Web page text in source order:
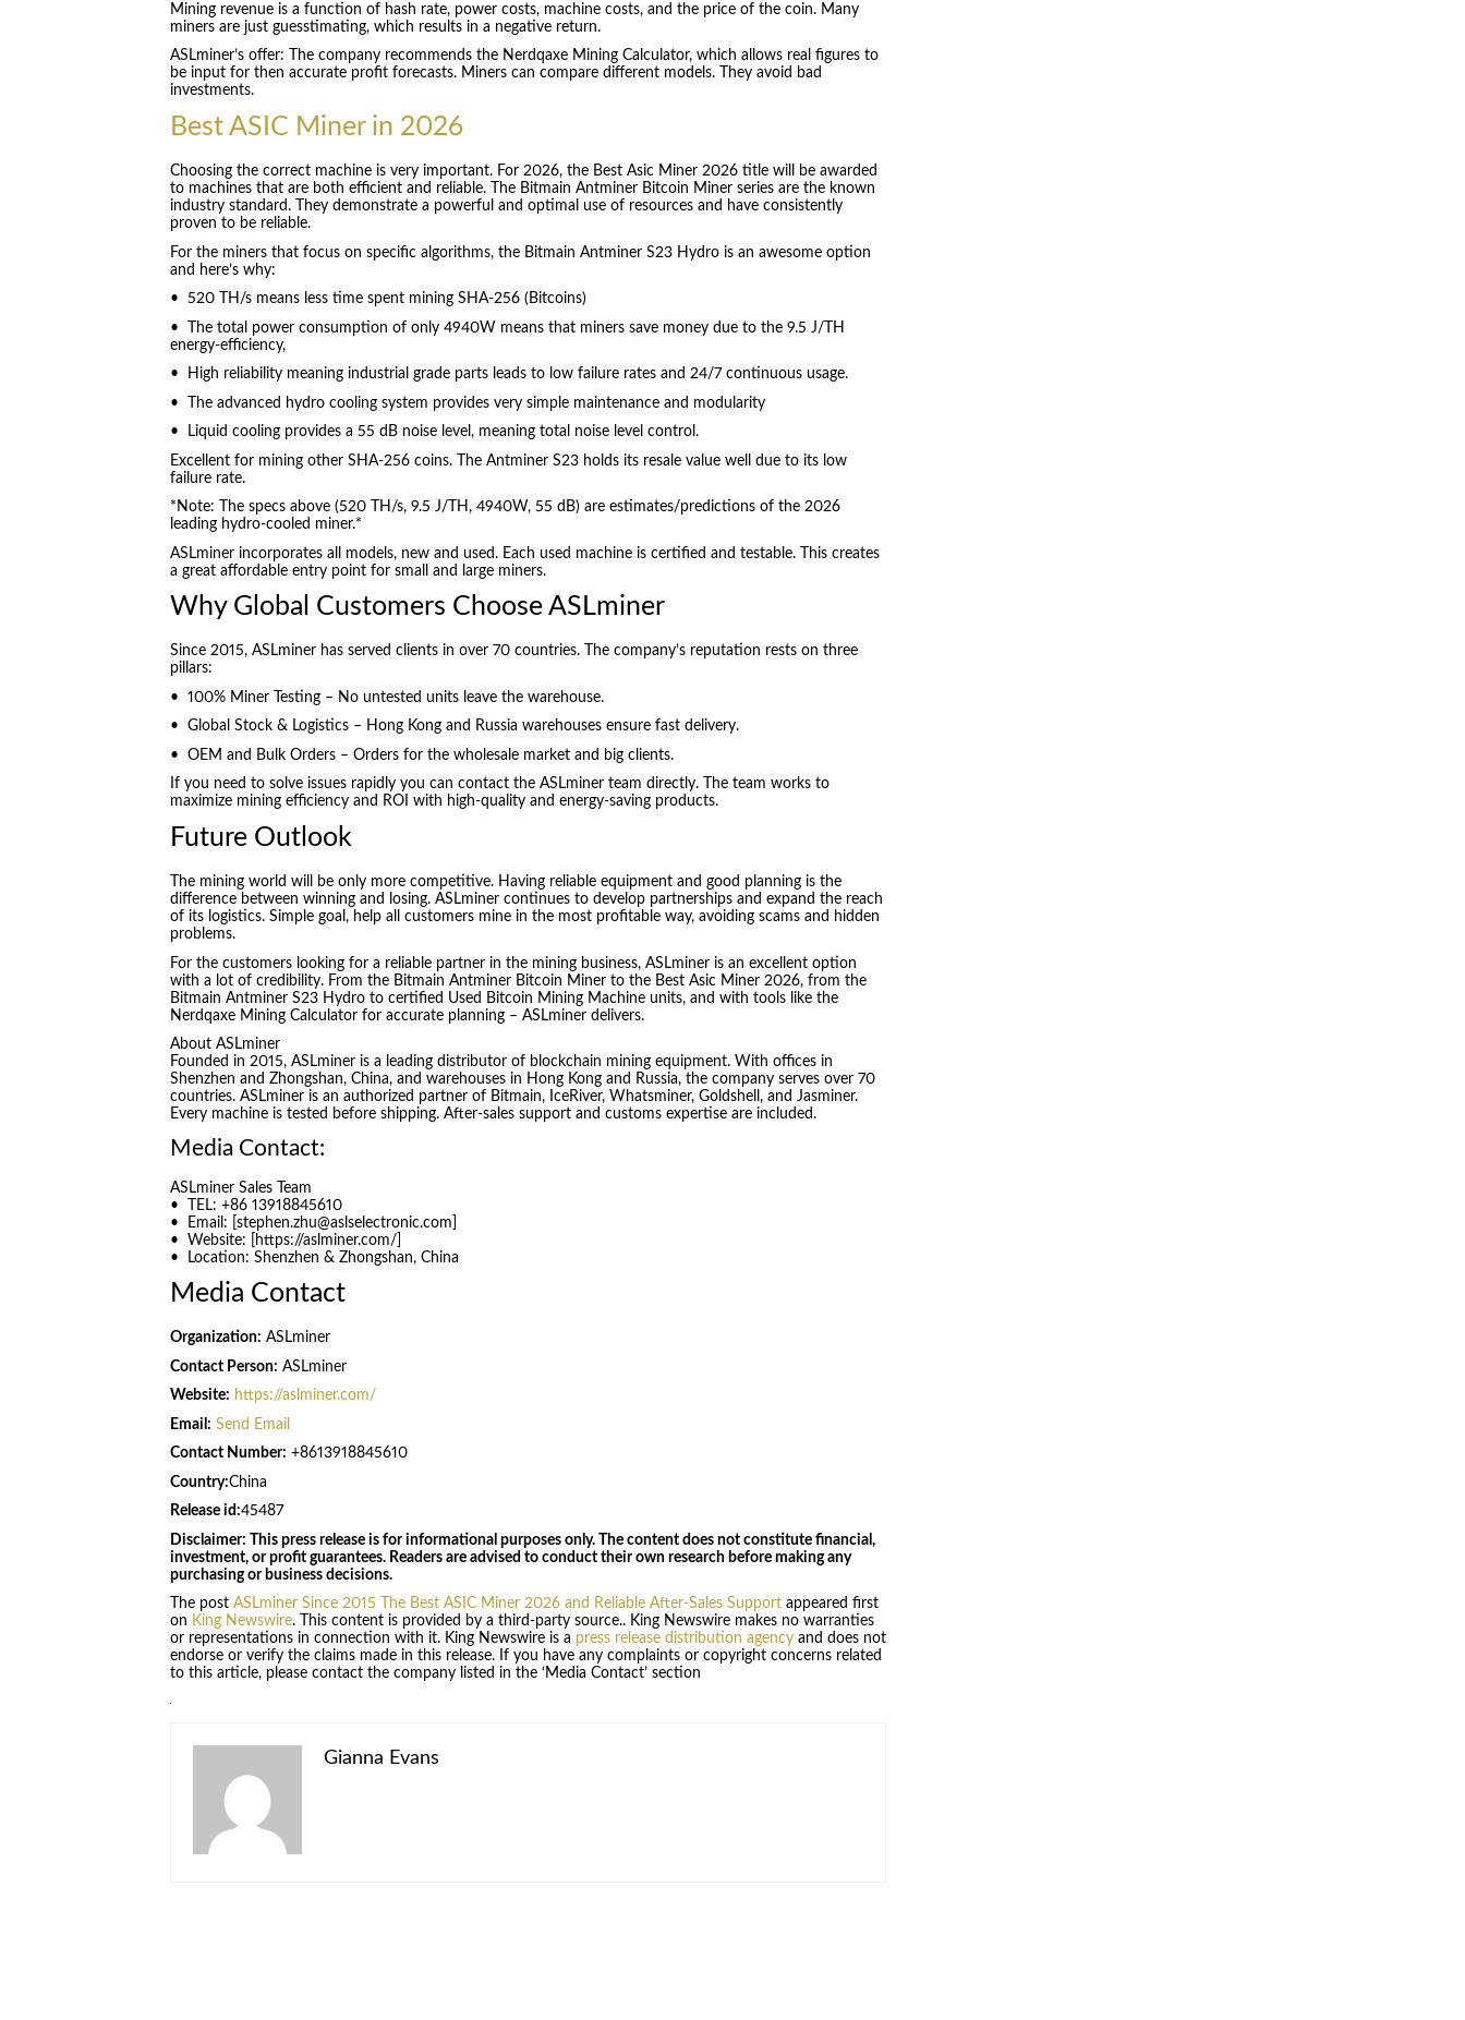
Mining revenue is a function of hash rate, power costs, machine costs, and the price of the coin. Many
miners are just guesstimating, which results in a negative return.
ASLminer’s offer: The company recommends the Nerdqaxe Mining Calculator, which allows real figures to
be input for then accurate profit forecasts. Miners can compare different models. They avoid bad
investments.
Best ASIC Miner in 2026
Choosing the correct machine is very important. For 2026, the Best Asic Miner 2026 title will be awarded
to machines that are both efficient and reliable. The Bitmain Antminer Bitcoin Miner series are the known
industry standard. They demonstrate a powerful and optimal use of resources and have consistently
proven to be reliable.
For the miners that focus on specific algorithms, the Bitmain Antminer S23 Hydro is an awesome option
and here’s why:
• 520 TH/s means less time spent mining SHA-256 (Bitcoins)
• The total power consumption of only 4940W means that miners save money due to the 9.5 J/TH
energy-efficiency,
• High reliability meaning industrial grade parts leads to low failure rates and 24/7 continuous usage.
• The advanced hydro cooling system provides very simple maintenance and modularity
• Liquid cooling provides a 55 dB noise level, meaning total noise level control.
Excellent for mining other SHA-256 coins. The Antminer S23 holds its resale value well due to its low
failure rate.
*Note: The specs above (520 TH/s, 9.5 J/TH, 4940W, 55 dB) are estimates/predictions of the 2026
leading hydro-cooled miner.*
ASLminer incorporates all models, new and used. Each used machine is certified and testable. This creates
a great affordable entry point for small and large miners.
Why Global Customers Choose ASLminer
Since 2015, ASLminer has served clients in over 70 countries. The company’s reputation rests on three
pillars:
• 100% Miner Testing – No untested units leave the warehouse.
• Global Stock & Logistics – Hong Kong and Russia warehouses ensure fast delivery.
• OEM and Bulk Orders – Orders for the wholesale market and big clients.
If you need to solve issues rapidly you can contact the ASLminer team directly. The team works to
maximize mining efficiency and ROI with high-quality and energy-saving products.
Future Outlook
The mining world will be only more competitive. Having reliable equipment and good planning is the
difference between winning and losing. ASLminer continues to develop partnerships and expand the reach
of its logistics. Simple goal, help all customers mine in the most profitable way, avoiding scams and hidden
problems.
For the customers looking for a reliable partner in the mining business, ASLminer is an excellent option
with a lot of credibility. From the Bitmain Antminer Bitcoin Miner to the Best Asic Miner 2026, from the
Bitmain Antminer S23 Hydro to certified Used Bitcoin Mining Machine units, and with tools like the
Nerdqaxe Mining Calculator for accurate planning – ASLminer delivers.
About ASLminer
Founded in 2015, ASLminer is a leading distributor of blockchain mining equipment. With offices in
Shenzhen and Zhongshan, China, and warehouses in Hong Kong and Russia, the company serves over 70
countries. ASLminer is an authorized partner of Bitmain, IceRiver, Whatsminer, Goldshell, and Jasminer.
Every machine is tested before shipping. After-sales support and customs expertise are included.
Media Contact:
ASLminer Sales Team
• TEL: +86 13918845610
• Email: [stephen.zhu@aslselectronic.com]
• Website: [https://aslminer.com/]
• Location: Shenzhen & Zhongshan, China
Media Contact
Organization: ASLminer
Contact Person: ASLminer
Website: https://aslminer.com/
Email: Send Email
Contact Number: +8613918845610
Country:China
Release id:45487
Disclaimer: This press release is for informational purposes only. The content does not constitute financial,
investment, or profit guarantees. Readers are advised to conduct their own research before making any
purchasing or business decisions.
The post ASLminer Since 2015 The Best ASIC Miner 2026 and Reliable After-Sales Supportappeared first
on King Newswire. This content is provided by a third-party source.. King Newswire makes no warranties
or representations in connection with it. King Newswire is a press release distribution agencyand does not
endorse or verify the claims made in this release. If you have any complaints or copyright concerns related
to this article, please contact the company listed in the ‘Media Contact’ section
Gianna Evans